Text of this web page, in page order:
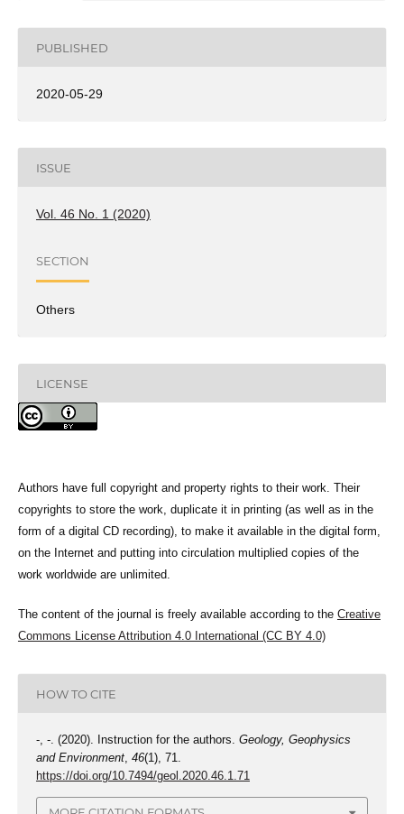
PUBLISHED
2020-05-29
ISSUE
Vol. 46 No. 1 (2020)
SECTION
Others
LICENSE
Authors have full copyright and property rights to their work. Their
copyrights to store the work, duplicate it in printing (as well as in the
form of a digital CD recording), to make it available in the digital form,
on the Internet and putting into circulation multiplied copies of the
work worldwide are unlimited.
The content of the journal is freely available according to the Creative
Commons License Attribution 4.0 International (CC BY 4.0)
HOW TO CITE
-, -. (2020). Instruction for the authors. Geology, Geophysics
and Environment, 46(1), 71.
https://doi.org/10.7494/geol.2020.46.1.71